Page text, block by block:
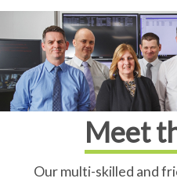
Main
navigation
Meet
Our multi-skilled and